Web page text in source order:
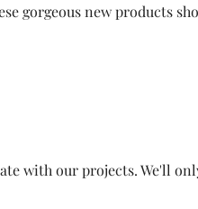
gorgeous new products
with our projects. We'll